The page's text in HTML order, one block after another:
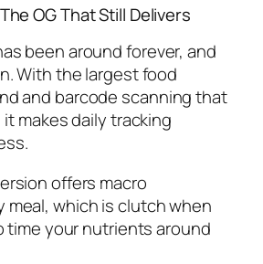
OG That Still Delivers
been around forever, and
With the largest food
and barcode scanning that
makes daily tracking
offers macro
meal, which is clutch when
time your nutrients around